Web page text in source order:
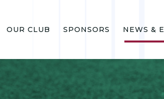
OUR CLUB SPONSORS NEWS &